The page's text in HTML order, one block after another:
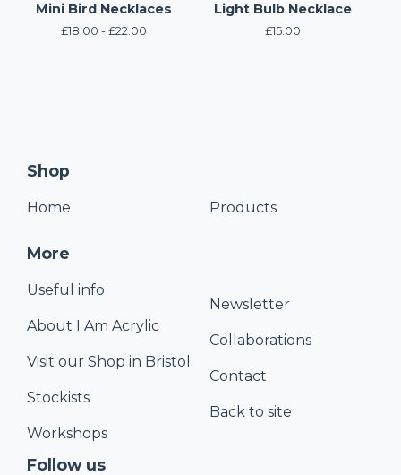
Mini Bird Necklaces
£18.00 - £22.00
Light Bulb Necklace
£15.00
Shop
Home Products
More
Useful info
About I Am Acrylic
Visit our Shop in Bristol
Stockists
Workshops
Newsletter
Collaborations
Contact
Back to site
Follow us